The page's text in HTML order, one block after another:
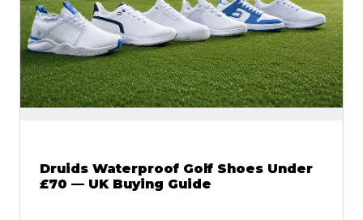
Druids Waterproof Golf Shoes Under
£70 — UK Buying Guide